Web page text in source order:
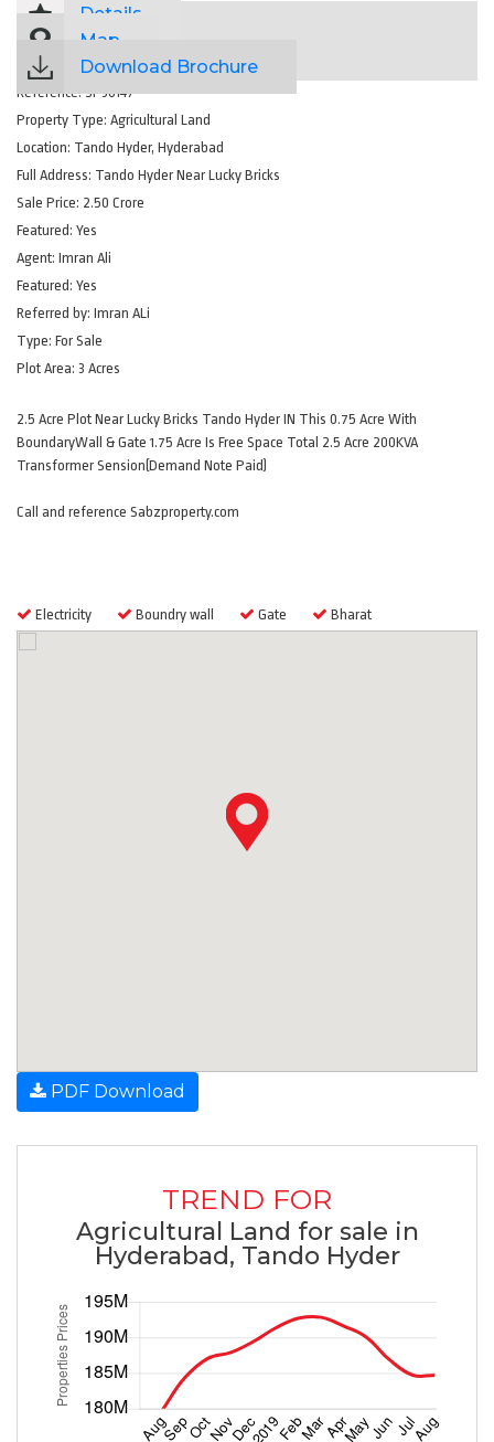
Details
Map
Download Brochure
Reference:SP36147
Property Type: Agricultural Land
Location: Tando Hyder, Hyderabad
Full Address: Tando Hyder Near Lucky Bricks
Sale Price: 2.50 Crore
Featured: Yes
Agent: Imran Ali
Featured: Yes
Referred by: Imran ALi
Type: For Sale
Plot Area: 3 Acres
2.5 Acre Plot Near Lucky Bricks Tando Hyder IN This 0.75 Acre With
BoundaryWall & Gate 1.75 Acre Is Free Space Total 2.5 Acre 200KVA
Transformer Sension(Demand Note Paid)
Call and reference Sabzproperty.com
Electricity Boundry wall Gate Bharat
PDF Download
TREND FOR
Agricultural Land for sale in
Hyderabad, Tando Hyder